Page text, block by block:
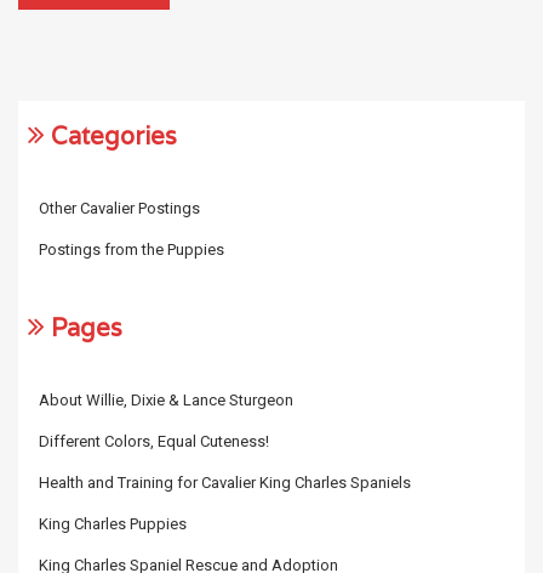
Categories
Other Cavalier Postings
Postings from the Puppies
Pages
About Willie, Dixie & Lance Sturgeon
Different Colors, Equal Cuteness!
Health and Training for Cavalier King Charles Spaniels
King Charles Puppies
King Charles Spaniel Rescue and Adoption